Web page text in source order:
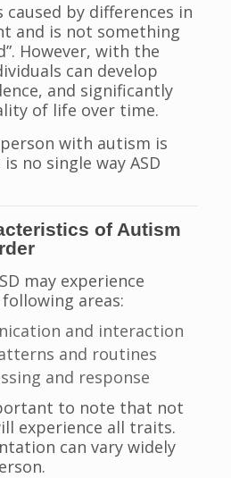
caused by differences in
and is not something
However, with the
can develop
and significantly
of life over time.
with autism is
no single way ASD
of Autism
may experience
areas:
and interaction
and routines
and response
to note that not
experience all traits.
can vary widely